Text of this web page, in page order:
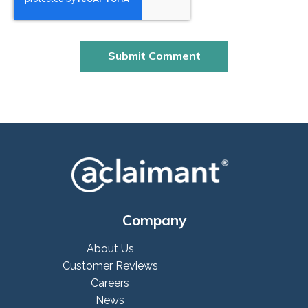
Company
About Us
Customer Reviews
Careers
News